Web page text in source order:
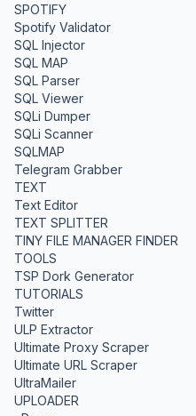
SPOTIFY
Spotify Validator
SQL Injector
SQL MAP
SQL Parser
SQL Viewer
SQLi Dumper
SQLi Scanner
SQLMAP
Telegram Grabber
TEXT
Text Editor
TEXT SPLITTER
TINY FILE MANAGER FINDER
TOOLS
TSP Dork Generator
TUTORIALS
Twitter
ULP Extractor
Ultimate Proxy Scraper
Ultimate URL Scraper
UltraMailer
UPLOADER